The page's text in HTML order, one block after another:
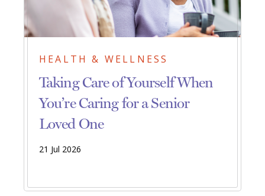
HEALTH & WELLNESS
Taking Care of Yourself When
You’re Caring for a Senior
Loved One
21 Jul 2026